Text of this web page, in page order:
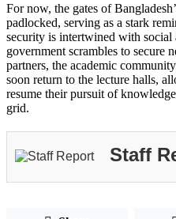
For now, the gates of
padlocked, serving as a stark
security is intertwined with social
government scrambles to secure
partners, the academic
soon return to the lecture halls,
resume their pursuit of
grid.
Staff